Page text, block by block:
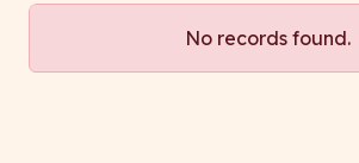
No records found.